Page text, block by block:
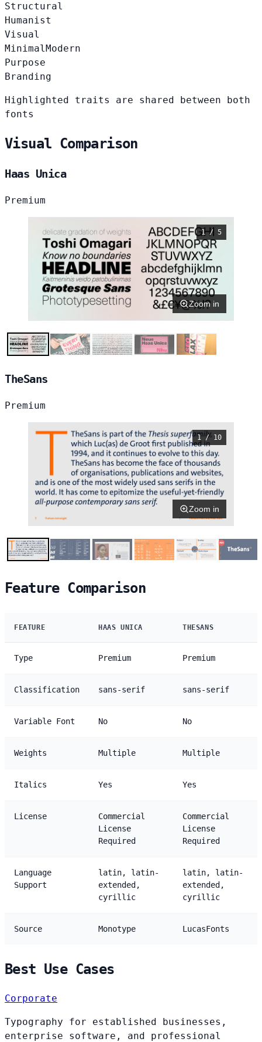
Structural
Humanist
Visual
Minimal Modern
Purpose
Branding
Highlighted traits are shared between both
fonts
Visual Comparison
Haas Unica
Premium
1 / 5
Zoom in
TheSans
Premium
1 / 10
Zoom in
Feature Comparison
FEATURE HAAS UNICA THESANS
Type Premium Premium
Classification sans-serif sans-serif
Variable Font No No
Weights Multiple Multiple
Italics Yes Yes
License
Commercial
License
Required
Commercial
License
Required
Language
Support
latin, latin-
extended,
cyrillic
latin, latin-
extended,
cyrillic
Source Monotype LucasFonts
Best Use Cases
Corporate
Typography for established businesses,
enterprise software, and professional